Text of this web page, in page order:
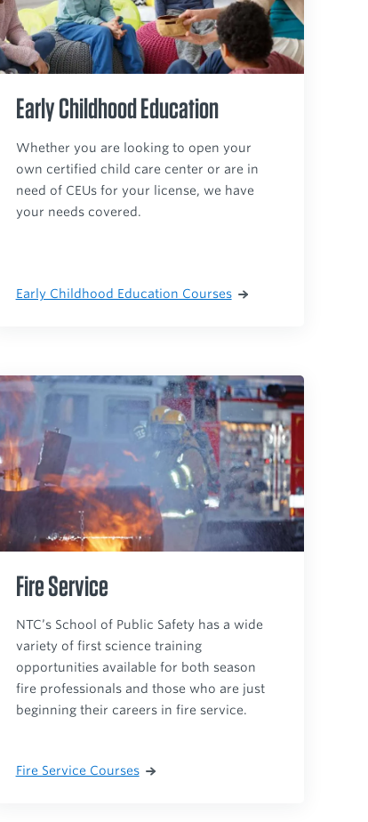
Early Childhood Education
Whether you are looking to open your
own certified child care center or are in
need of CEUs for your license, we have
your needs covered.
Early Childhood Education Courses
Fire Service
NTC’s School of Public Safety has a wide
variety of first science training
opportunities available for both season
fire professionals and those who are just
beginning their careers in fire service.
Fire Service Courses